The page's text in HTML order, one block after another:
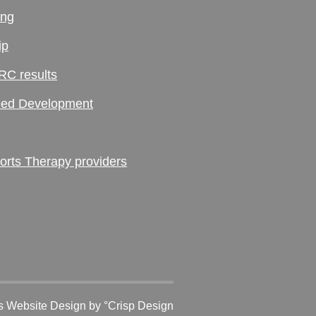
results
Development
Therapy providers
Website Design by °Crisp Design